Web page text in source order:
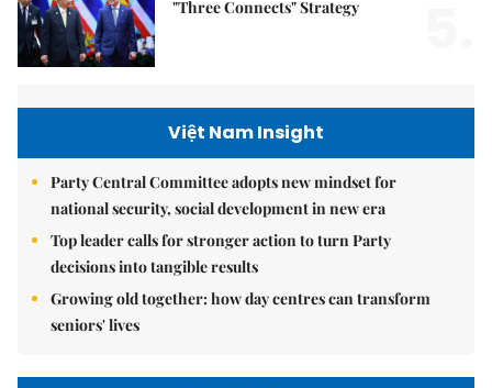
"Three Connects" Strategy
Việt Nam Insight
Party Central Committee adopts new mindset for
national security, social development in new era
Top leader calls for stronger action to turn Party
decisions into tangible results
Growing old together: how day centres can transform
seniors' lives